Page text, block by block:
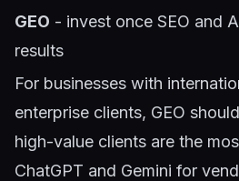
GEO - invest once SEO and
results
For businesses with
enterprise clients, GEO
high-value clients are the
ChatGPT and Gemini for